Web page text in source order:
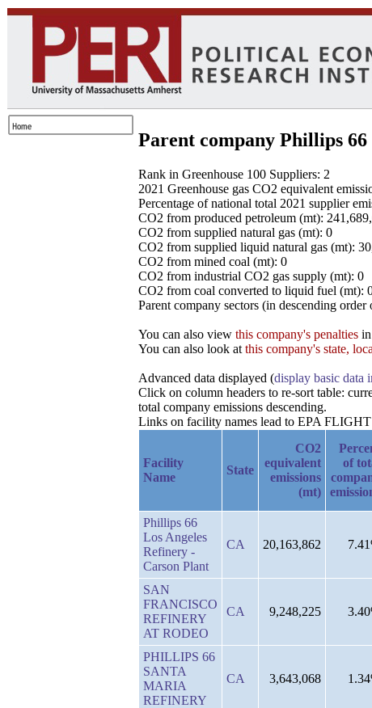
Parent company Phillips 66
Rank in Greenhouse 100 Suppliers: 2
2021 Greenhouse gas CO2 equivalent
Percentage of national total 2021 supplier
CO2 from produced petroleum (mt):
CO2 from supplied natural gas (mt): 0
CO2 from supplied liquid natural gas (mt):
CO2 from mined coal (mt): 0
CO2 from industrial CO2 gas supply (mt): 0
CO2 from coal converted to liquid fuel (mt):
Parent company sectors (in descending
You can also view this company's penalties
You can also look at this company's state,
Advanced data displayed (display basic data
Click on column headers to re-sort table:
total company emissions descending.
Links on facility names lead to EPA FLIGHT
Facility
Name
State
CO2
equivalent
emissions
(mt)
of
Phillips 66
Los Angeles
Refinery -
Carson Plant
CA 20,163,862
SAN
FRANCISCO
REFINERY
AT RODEO
CA 9,248,225
PHILLIPS 66
SANTA
MARIA
REFINERY
CA 3,643,068